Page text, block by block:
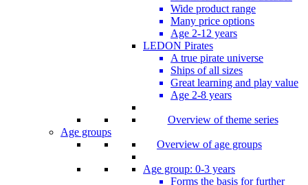
Wide product range
Many price options
Age 2-12 years
LEDON Pirates
A true pirate universe
Ships of all sizes
Great learning and play value
Age 2-8 years
Overview of theme series
Age groups
Overview of age groups
Age group: 0-3 years
Forms the basis for further